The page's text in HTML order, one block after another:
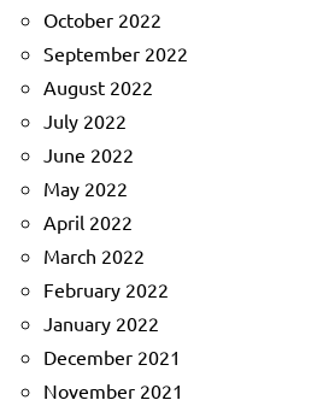
October 2022
September 2022
August 2022
July 2022
June 2022
May 2022
April 2022
March 2022
February 2022
January 2022
December 2021
November 2021